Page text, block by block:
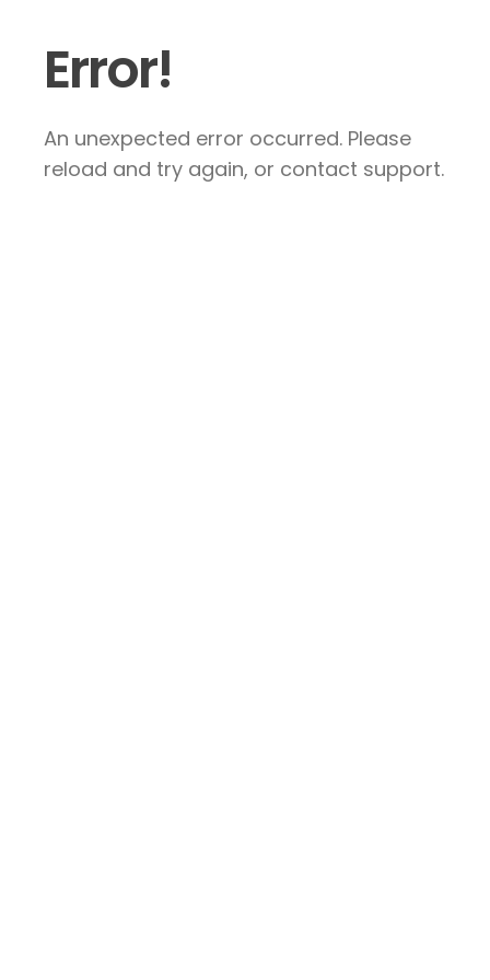
Error!
An unexpected error occurred. Please
reload and try again, or contact support.